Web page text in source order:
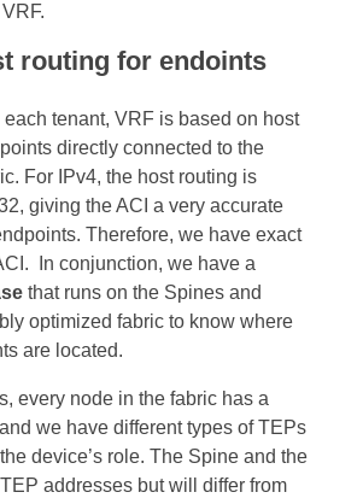
routing for endoints
tenant, VRF is based on host
directly connected to the
For IPv4, the host routing is
giving the ACI a very accurate
Therefore, we have exact
In conjunction, we have a
that runs on the Spines and
optimized fabric to know where
are located.
every node in the fabric has a
we have different types of TEPs
device’s role. The Spine and the
addresses but will differ from